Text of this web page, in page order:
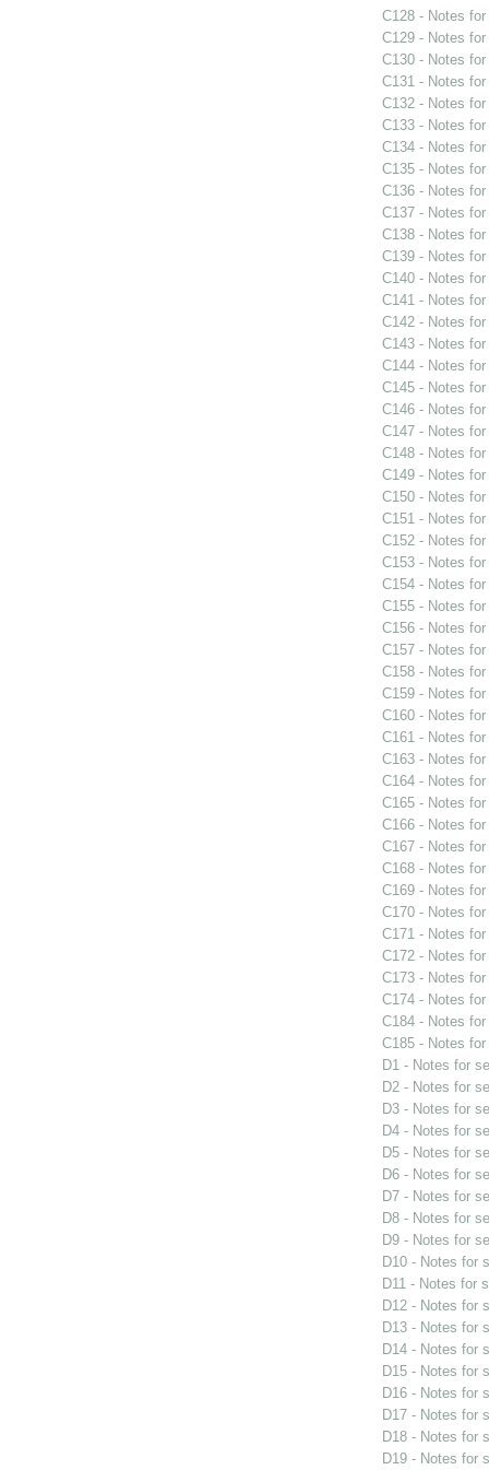
C128 - Notes
C129 - Notes
C130 - Notes
C131 - Notes
C132 - Notes
C133 - Notes
C134 - Notes
C135 - Notes
C136 - Notes
C137 - Notes
C138 - Notes
C139 - Notes
C140 - Notes
C141 - Notes
C142 - Notes
C143 - Notes
C144 - Notes
C145 - Notes
C146 - Notes
C147 - Notes
C148 - Notes
C149 - Notes
C150 - Notes
C151 - Notes
C152 - Notes
C153 - Notes
C154 - Notes
C155 - Notes
C156 - Notes
C157 - Notes
C158 - Notes
C159 - Notes
C160 - Notes
C161 - Notes
C163 - Notes
C164 - Notes
C165 - Notes
C166 - Notes
C167 - Notes
C168 - Notes
C169 - Notes
C170 - Notes
C171 - Notes
C172 - Notes
C173 - Notes
C174 - Notes
C184 - Notes
C185 - Notes
D1 - Notes for
D2 - Notes for
D3 - Notes for
D4 - Notes for
D5 - Notes for
D6 - Notes for
D7 - Notes for
D8 - Notes for
D9 - Notes for
D10 - Notes for
D11 - Notes for
D12 - Notes for
D13 - Notes for
D14 - Notes for
D15 - Notes for
D16 - Notes for
D17 - Notes for
D18 - Notes for
D19 - Notes for